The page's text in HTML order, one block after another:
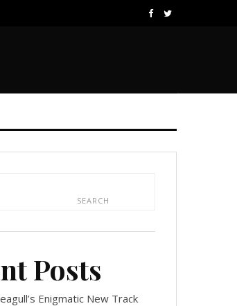
SEARCH
Posts
Enigmatic New Track